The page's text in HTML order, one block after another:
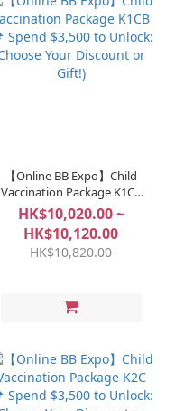
【Online BB Expo】Child
Vaccination Package K1CB
(📌 Spend $3,500 to Unlock:
Choose Your Discount or
Gift!)
HK$10,020.00 ~
HK$10,120.00
HK$10,820.00